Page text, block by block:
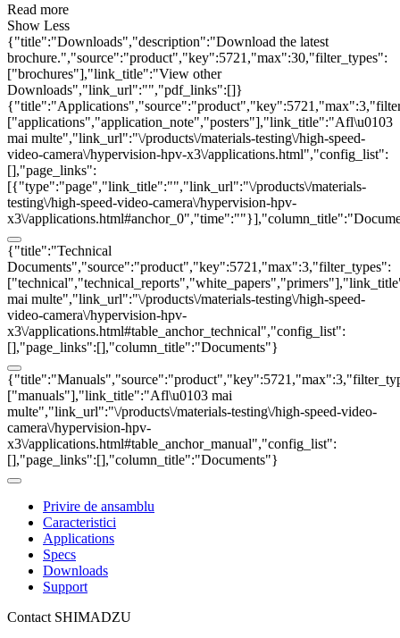
Read more
Show Less
{"title":"Downloads","description":"Download the latest
brochure.","source":"product","key":5721,"max":30,"filter_types":
["brochures"],"link_title":"View other
Downloads","link_url":"","pdf_links":[]}
["applications","application_note","posters"],"link_title":"Afl\u0103
mai multe","link_url":"\/products\/materials-testing\/high-speed-
video-camera\/hypervision-hpv-x3\/applications.html","config_list":
[],"page_links":
[{"type":"page","link_title":"","link_url":"\/products\/materials-
testing\/high-speed-video-camera\/hypervision-hpv-
x3\/
{"title":"Technical
Documents","source":"product","key":5721,"max":3,"filter_types":
mai multe","link_url":"\/products\/materials-testing\/high-speed-
video-camera\/hypervision-hpv-
x3\/applications.html#table_anchor_technical","config_list":
[],"page_links":[],"column_title":"Documents"}
["manuals"],"link_title":"Afl\u0103 mai
multe","link_url":"\/products\/materials-testing\/high-speed-video-
camera\/hypervision-hpv-
x3\/applications.html#table_anchor_manual","config_list":
[],"page_links":[],"column_title":"Documents"}
Privire de ansamblu
Caracteristici
Applications
Specs
Downloads
Support
Contact SHIMADZU